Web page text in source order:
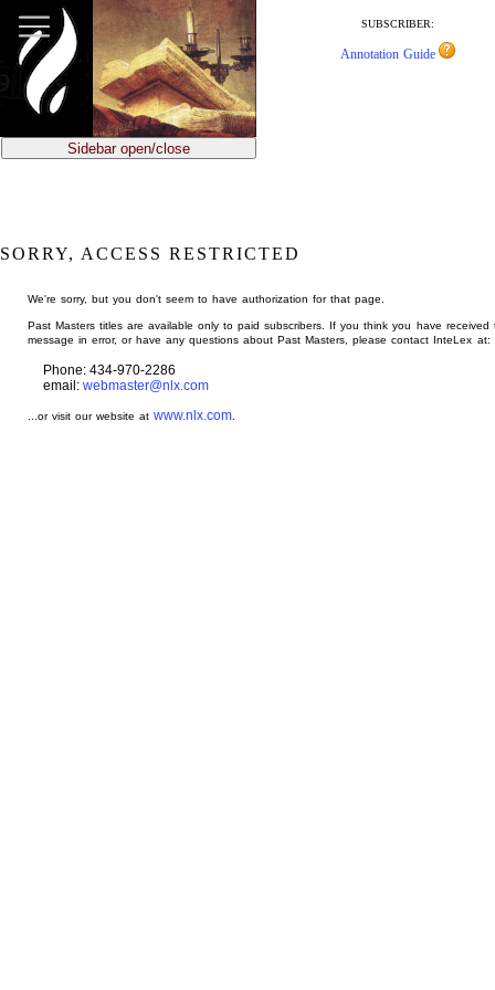
main
content
SUBSCRIBER:
Annotation Guide
Sidebar open/close
SORRY, ACCESS RESTRICTED
We're sorry, but you don't seem to have authorization for that page.
Past Masters titles are available only to paid subscribers. If you think you have received
message in error, or have any questions about Past Masters, please contact InteLex at:
Phone: 434-970-2286
email: webmaster@nlx.com
...or visit our website atwww.nlx.com